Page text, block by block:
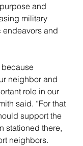
and
military
endeavors and
because
neighbor and
role in our
said. “For that
support the
stationed there,
neighbors.